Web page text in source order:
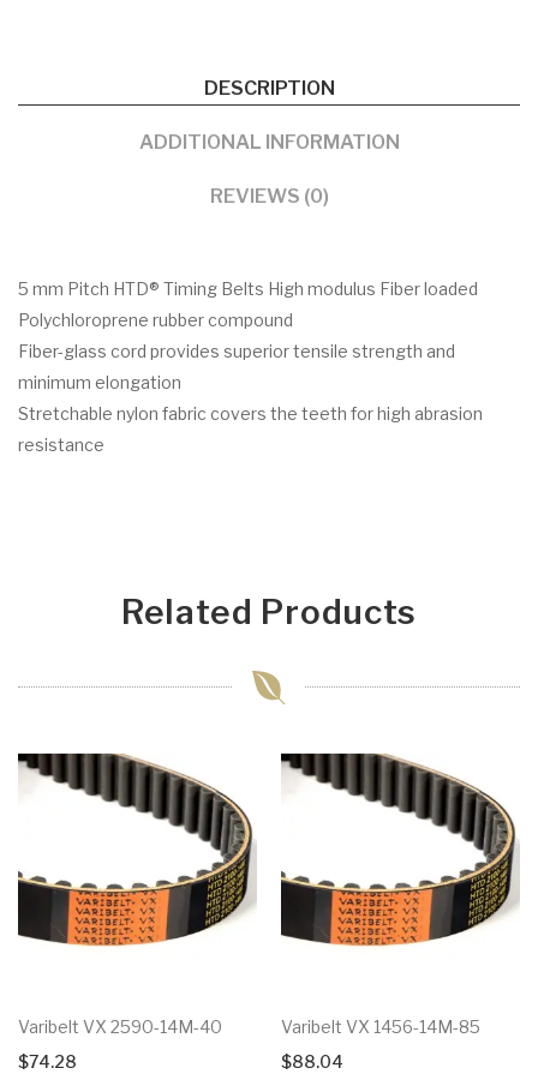
DESCRIPTION
ADDITIONAL INFORMATION
REVIEWS (0)
5 mm Pitch HTD® Timing Belts High modulus Fiber loaded
Polychloroprene rubber compound
Fiber-glass cord provides superior tensile strength and
minimum elongation
Stretchable nylon fabric covers the teeth for high abrasion
resistance
Related Products
Varibelt VX 2590-14M-40
$74.28
Varibelt VX 1456-14M-85
$88.04